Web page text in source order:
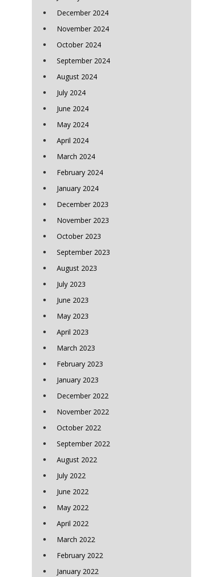
December 2024
November 2024
October 2024
September 2024
August 2024
July 2024
June 2024
May 2024
April 2024
March 2024
February 2024
January 2024
December 2023
November 2023
October 2023
September 2023
August 2023
July 2023
June 2023
May 2023
April 2023
March 2023
February 2023
January 2023
December 2022
November 2022
October 2022
September 2022
August 2022
July 2022
June 2022
May 2022
April 2022
March 2022
February 2022
January 2022